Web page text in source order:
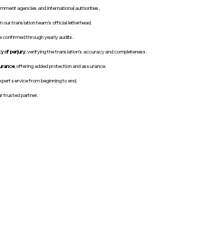
agencies and international authorities.
our translation team's official letterhead.
confirmed through yearly audits.
of perjury, verifying the translation’s accuracy and completeness.
, offering added protection and assurance.
service from beginning to end.
trusted partner.